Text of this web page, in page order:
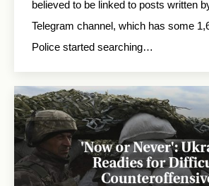
believed to be linked to posts written
Telegram channel, which has some
Police started searching…